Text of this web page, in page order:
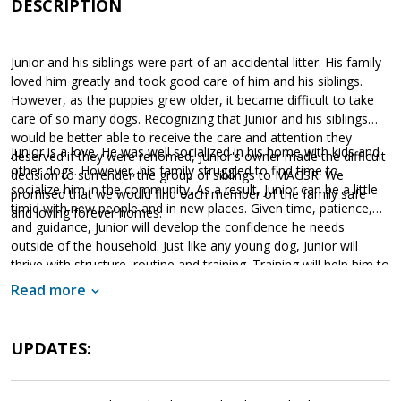
DESCRIPTION
Junior and his siblings were part of an accidental litter. His family
loved him greatly and took good care of him and his siblings.
However, as the puppies grew older, it became difficult to take
care of so many dogs. Recognizing that Junior and his siblings
would be better able to receive the care and attention they
deserved if they were rehomed, Junior's owner made the difficult
decision to surrender the group of siblings to MAGSR. We
promised that we would find each member of the family safe
and loving forever homes.
Junior is a love. He was well socialized in his home with kids and
other dogs. However, his family struggled to find time to
socialize him in the community. As a result, Junior can be a little
timid with new people and in new places. Given time, patience,
and guidance, Junior will develop the confidence he needs
outside of the household. Just like any young dog, Junior will
thrive with structure, routine and training. Training will help him to
not only bond with his new family but also develop into the
him today.
Read more
UPDATES: